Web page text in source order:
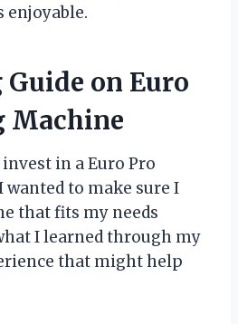
enjoyable.
on Euro
Machine
in a Euro Pro
wanted to make sure I
that fits my needs
I learned through my
that might help